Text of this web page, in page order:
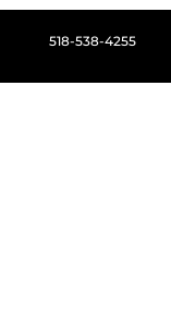
518-538-4255